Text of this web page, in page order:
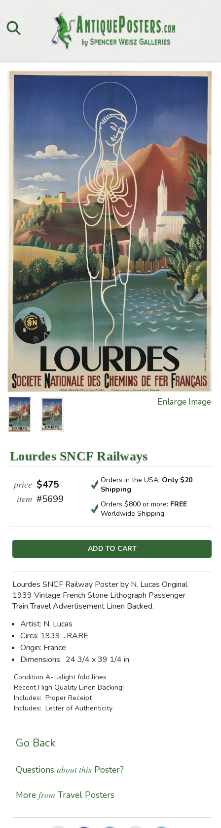
Enlarge Image
Lourdes SNCF Railways
price $475
item #5699
Orders in the USA: Only $20
Shipping
Orders $800 or more: FREE
Worldwide Shipping
Current
Lourdes SNCF Railway Poster by N. Lucas Original
1939 Vintage French Stone Lithograph Passenger
Train Travel Advertisement Linen Backed.
Artist: N. Lucas
Circa: 1939 ...RARE
Origin: France
Dimensions: 24 3/4 x 39 1/4 in.
Condition A- ..slight fold lines
Recent High Quality Linen Backing!
Includes: Proper Receipt
Includes: Letter of Authenticity
Go Back
Questions about this Poster?
More from Travel Posters